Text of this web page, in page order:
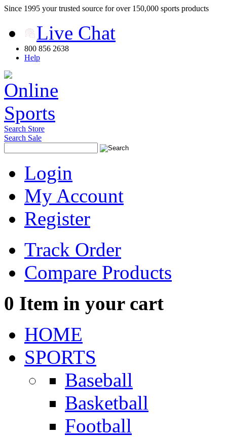
Since 1995 your trusted source for over 150,000 sports products
Live Chat
800 856 2638
Help
Search Store
Search Sale
Login
My Account
Register
Track Order
Compare Products
0 Item in your cart
HOME
SPORTS
Baseball
Basketball
Football